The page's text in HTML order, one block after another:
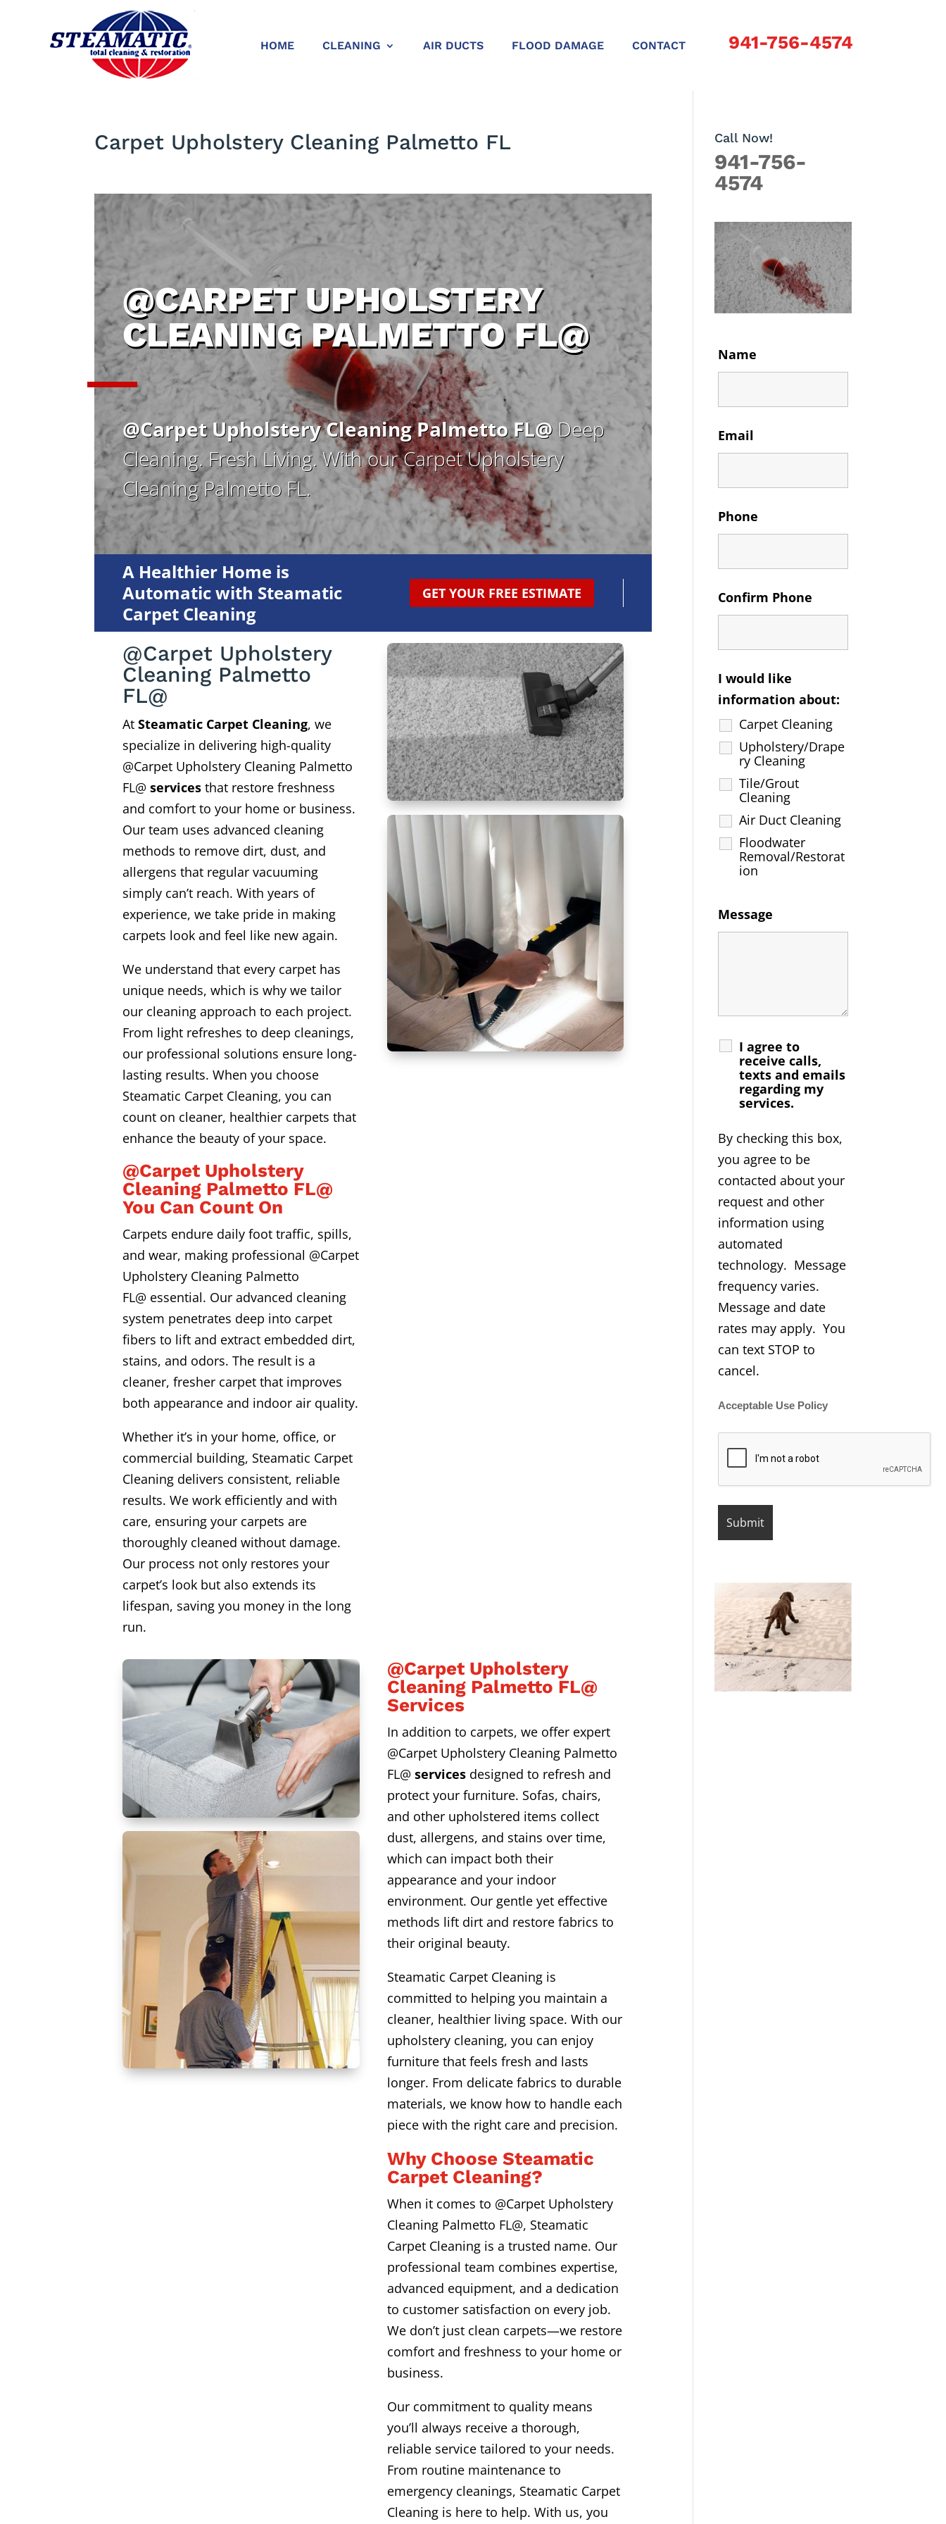
HOME CLEANING AIR DUCTS FLOOD DAMAGE CONTACT 941-756-4574
Carpet Upholstery Cleaning Palmetto FL
@CARPET UPHOLSTERY
CLEANING PALMETTO FL@
@Carpet Upholstery Cleaning Palmetto FL@Deep
Cleaning. Fresh Living. With our Carpet Upholstery
Cleaning Palmetto FL.
A Healthier Home is
Automatic with Steamatic
Carpet Cleaning
GET YOUR FREE ESTIMATE
@Carpet Upholstery
Cleaning Palmetto
FL@
At Steamatic Carpet Cleaning, we
specialize in delivering high-quality
@Carpet Upholstery Cleaning Palmetto
FL@ servicesthat restore freshness
and comfort to your home or business.
Our team uses advanced cleaning
methods to remove dirt, dust, and
allergens that regular vacuuming
simply can’t reach. With years of
experience, we take pride in making
carpets look and feel like new again.
We understand that every carpet has
unique needs, which is why we tailor
our cleaning approach to each project.
From light refreshes to deep cleanings,
our professional solutions ensure long-
lasting results. When you choose
Steamatic Carpet Cleaning, you can
count on cleaner, healthier carpets that
enhance the beauty of your space.
@Carpet Upholstery
Cleaning Palmetto FL@
You Can Count On
Carpets endure daily foot traffic, spills,
and wear, making professional @Carpet
Upholstery Cleaning Palmetto
FL@ essential. Our advanced cleaning
system penetrates deep into carpet
fibers to lift and extract embedded dirt,
stains, and odors. The result is a
cleaner, fresher carpet that improves
both appearance and indoor air quality.
Whether it’s in your home, office, or
commercial building, Steamatic Carpet
Cleaning delivers consistent, reliable
results. We work efficiently and with
care, ensuring your carpets are
thoroughly cleaned without damage.
Our process not only restores your
carpet’s look but also extends its
lifespan, saving you money in the long
run.
@Carpet Upholstery
Cleaning Palmetto FL@
Services
In addition to carpets, we offer expert
@Carpet Upholstery Cleaning Palmetto
FL@ servicesdesigned to refresh and
protect your furniture. Sofas, chairs,
and other upholstered items collect
dust, allergens, and stains over time,
which can impact both their
appearance and your indoor
environment. Our gentle yet effective
methods lift dirt and restore fabrics to
their original beauty.
Steamatic Carpet Cleaning is
committed to helping you maintain a
cleaner, healthier living space. With our
upholstery cleaning, you can enjoy
furniture that feels fresh and lasts
longer. From delicate fabrics to durable
materials, we know how to handle each
piece with the right care and precision.
Why Choose Steamatic
Carpet Cleaning?
When it comes to @Carpet Upholstery
Cleaning Palmetto FL@, Steamatic
Carpet Cleaning is a trusted name. Our
professional team combines expertise,
advanced equipment, and a dedication
to customer satisfaction on every job.
We don’t just clean carpets—we restore
comfort and freshness to your home or
business.
Our commitment to quality means
you’ll always receive a thorough,
reliable service tailored to your needs.
From routine maintenance to
emergency cleanings, Steamatic Carpet
Cleaning is here to help. With us, you
Call Now!
941-756-
4574
Name
Email
Phone
Confirm Phone
I would like
information about:
Carpet Cleaning
Upholstery/Drape
ry Cleaning
Tile/Grout
Cleaning
Air Duct Cleaning
Floodwater
Removal/Restorat
ion
Message
I agree to
receive calls,
texts and emails
regarding my
services.
By checking this box,
you agree to be
contacted about your
request and other
information using
automated
technology. Message
frequency varies.
Message and date
rates may apply. You
can text STOP to
cancel.
Acceptable Use Policy